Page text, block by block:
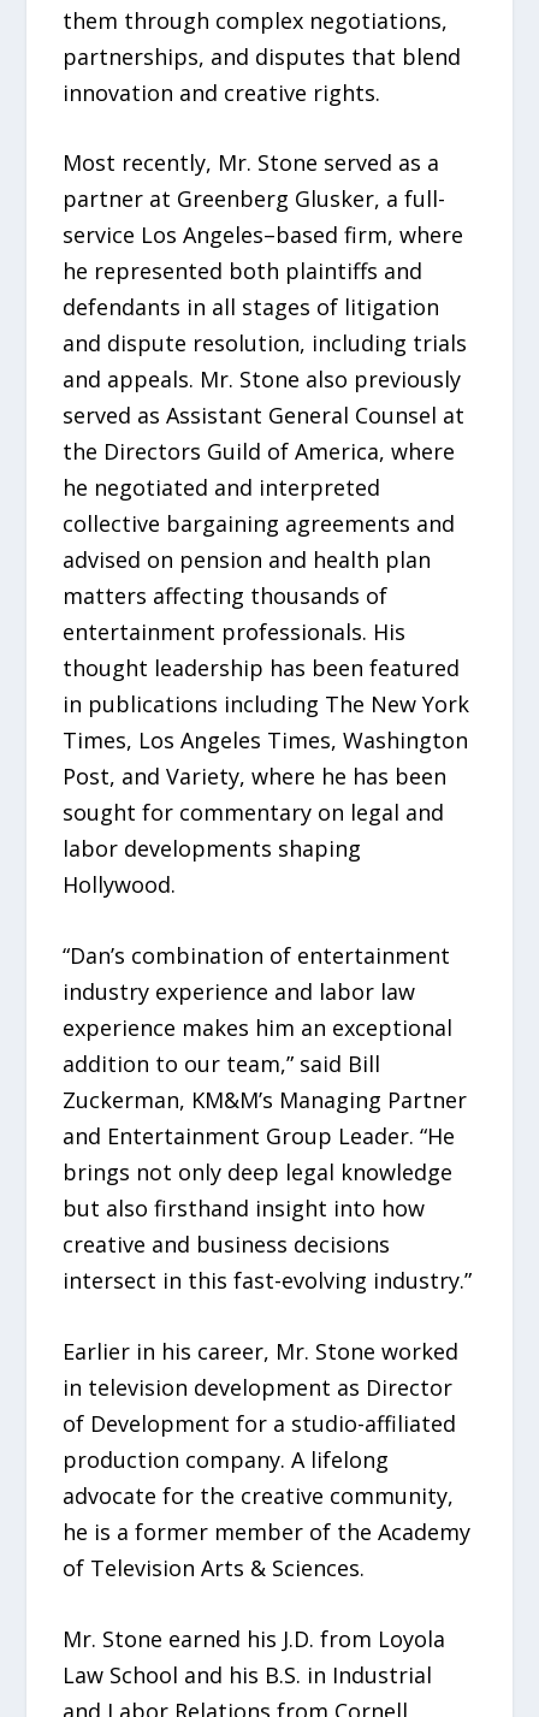
them through complex negotiations,
partnerships, and disputes that blend
innovation and creative rights.
Most recently, Mr. Stone served as a
partner at Greenberg Glusker, a full-
service Los Angeles–based firm, where
he represented both plaintiffs and
defendants in all stages of litigation
and dispute resolution, including trials
and appeals. Mr. Stone also previously
served as Assistant General Counsel at
the Directors Guild of America, where
he negotiated and interpreted
collective bargaining agreements and
advised on pension and health plan
matters affecting thousands of
entertainment professionals. His
thought leadership has been featured
in publications including The New York
Times, Los Angeles Times, Washington
Post, and Variety, where he has been
sought for commentary on legal and
labor developments shaping
Hollywood.
“Dan’s combination of entertainment
industry experience and labor law
experience makes him an exceptional
addition to our team,” said Bill
Zuckerman, KM&M’s Managing Partner
and Entertainment Group Leader. “He
brings not only deep legal knowledge
but also firsthand insight into how
creative and business decisions
intersect in this fast-evolving industry.”
Earlier in his career, Mr. Stone worked
in television development as Director
of Development for a studio-affiliated
production company. A lifelong
advocate for the creative community,
he is a former member of the Academy
of Television Arts & Sciences.
Mr. Stone earned his J.D. from Loyola
Law School and his B.S. in Industrial
and Labor Relations from Cornell